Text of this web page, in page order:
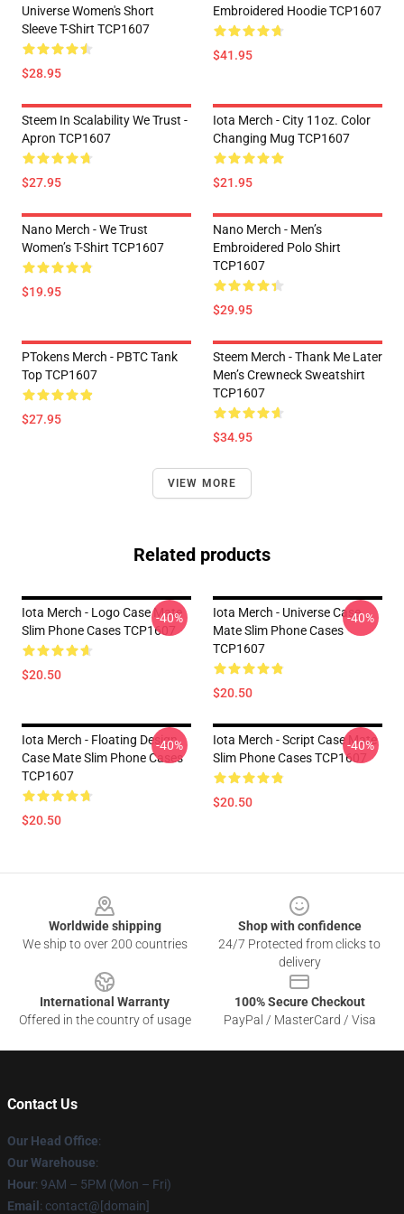
Universe Women's Short
Sleeve T-Shirt TCP1607
$28.95
Embroidered Hoodie TCP1607
$41.95
Steem In Scalability We Trust -
Apron TCP1607
$27.95
Iota Merch - City 11oz. Color
Changing Mug TCP1607
$21.95
Nano Merch - We Trust
Women’s T-Shirt TCP1607
$19.95
Nano Merch - Men’s
Embroidered Polo Shirt
TCP1607
$29.95
PTokens Merch - PBTC Tank
Top TCP1607
$27.95
Steem Merch - Thank Me Later
Men’s Crewneck Sweatshirt
TCP1607
$34.95
VIEW MORE
Related products
Iota Merch - Logo Case Mate
Slim Phone Cases TCP1607
$20.50
-40%
Iota Merch - Universe Case
Mate Slim Phone Cases
TCP1607
$20.50
-40%
Iota Merch - Floating Design
Case Mate Slim Phone Cases
TCP1607
$20.50
-40%
Iota Merch - Script Case Mate
Slim Phone Cases TCP1607
$20.50
-40%
Worldwide shipping
We ship to over 200 countries
Shop with confidence
24/7 Protected from clicks to
delivery
International Warranty
Offered in the country of usage
100% Secure Checkout
PayPal / MasterCard / Visa
Contact Us
Our Head Office:
Our Warehouse:
Hour: 9AM – 5PM (Mon – Fri)
Email : contact@[domain]